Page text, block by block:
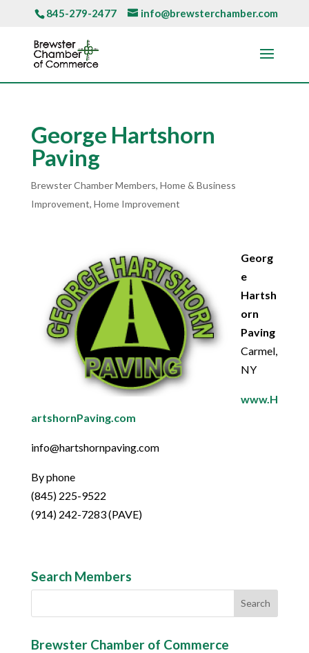
845-279-2477 info@brewsterchamber.com
George Hartshorn
Paving
Brewster Chamber Members, Home & Business
Improvement, Home Improvement
Georg
e
Hartsh
orn
Paving
Carmel,
NY
www.H
artshornPaving.com
info@hartshornpaving.com
By phone
(845) 225-9522
(914) 242-7283 (PAVE)
Search Members
Brewster Chamber of Commerce